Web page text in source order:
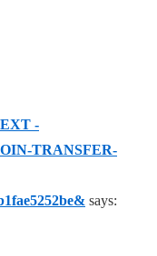
-
TRANSFER-
says: